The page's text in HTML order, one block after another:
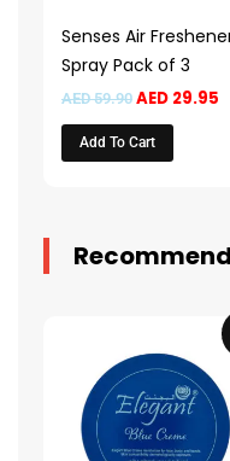
Senses Air
Spray Pack of 3
AED59.90 AED29.95
Add To Cart
was:
AED 31.98.